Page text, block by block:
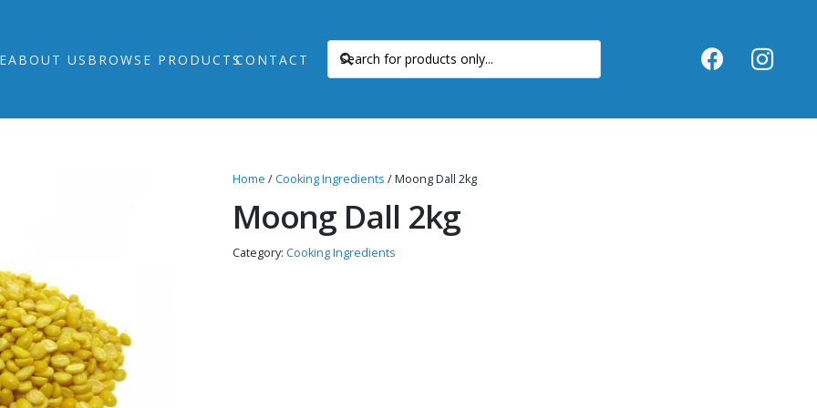
ABOUT US BROWSE PRODUCTSCONTACT
Home /Cooking Ingredients / Moong Dall 2kg
Moong Dall 2kg
Category: Cooking Ingredients